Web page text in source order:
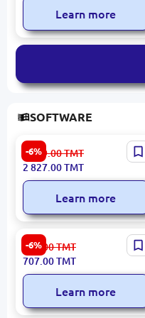
Learn more
SOFTWARE
-6%
Microsoft SECWSER2019 |
Windows Server 2019
License Box Secure
Enterprise OS
3 009.00TMT
2 827.00TMT
Learn more
-6%
Kaspersky SECKSP5PC1Y |
Antivirus Software 5 PCs 1
Year
753.00TMT
707.00TMT
Learn more